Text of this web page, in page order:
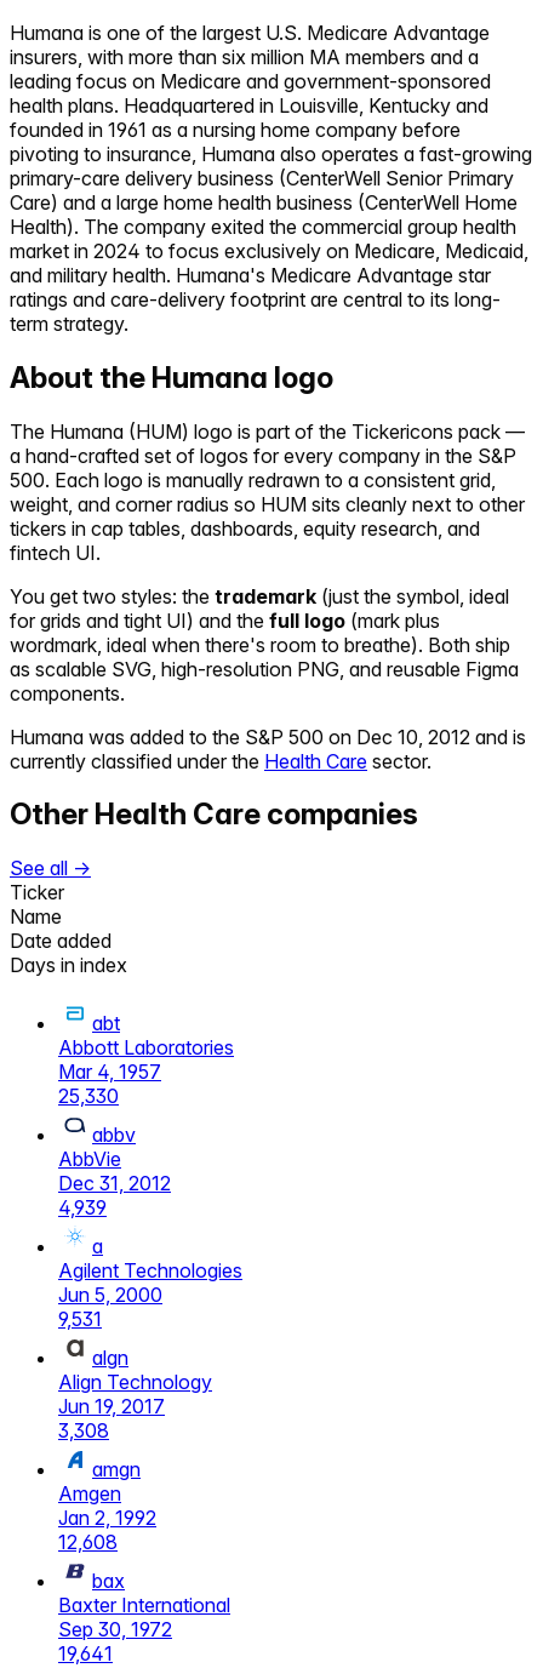
Humana is one of the largest U.S. Medicare Advantage
insurers, with more than six million MA members and a
leading focus on Medicare and government-sponsored
health plans. Headquartered in Louisville, Kentucky and
founded in 1961 as a nursing home company before
pivoting to insurance, Humana also operates a fast-growing
primary-care delivery business (CenterWell Senior Primary
Care) and a large home health business (CenterWell Home
Health). The company exited the commercial group health
market in 2024 to focus exclusively on Medicare, Medicaid,
and military health. Humana's Medicare Advantage star
ratings and care-delivery footprint are central to its long-
term strategy.
About the Humana logo
The Humana (HUM) logo is part of the Tickericons pack —
a hand-crafted set of logos for every company in the S&P
500. Each logo is manually redrawn to a consistent grid,
weight, and corner radius so HUM sits cleanly next to other
tickers in cap tables, dashboards, equity research, and
fintech UI.
You get two styles: the trademark (just the symbol, ideal
for grids and tight UI) and the full logo (mark plus
wordmark, ideal when there's room to breathe). Both ship
as scalable SVG, high-resolution PNG, and reusable Figma
components.
Humana was added to the S&P 500 on Dec 10, 2012 and is
currently classified under the Health Care sector.
Other Health Care companies
See all →
Ticker
Name
Date added
Days in index
abt
Abbott Laboratories
Mar 4, 1957
25,330
abbv
AbbVie
Dec 31, 2012
4,939
a
Agilent Technologies
Jun 5, 2000
9,531
algn
Align Technology
Jun 19, 2017
3,308
amgn
Amgen
Jan 2, 1992
12,608
bax
Baxter International
Sep 30, 1972
19,641